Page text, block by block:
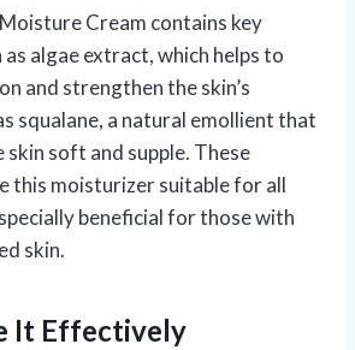
Cream contains key
algae extract, which helps to
and strengthen the skin’s
squalane, a natural emollient that
skin soft and supple. These
this moisturizer suitable for all
beneficial for those with
skin.
It Effectively